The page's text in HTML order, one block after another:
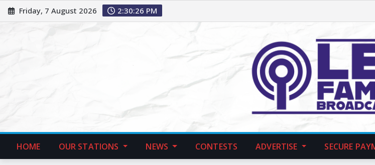
Friday, 7 August 2026 2:30:27 PM
HOME OUR STATIONS NEWS CONTESTS ADVERTISE SECURE